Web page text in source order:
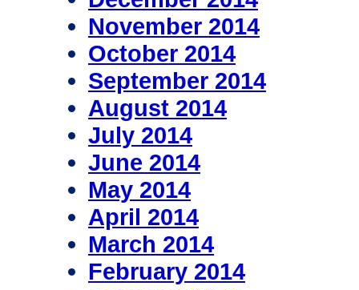
November 2014
October 2014
September 2014
August 2014
July 2014
June 2014
May 2014
April 2014
March 2014
February 2014